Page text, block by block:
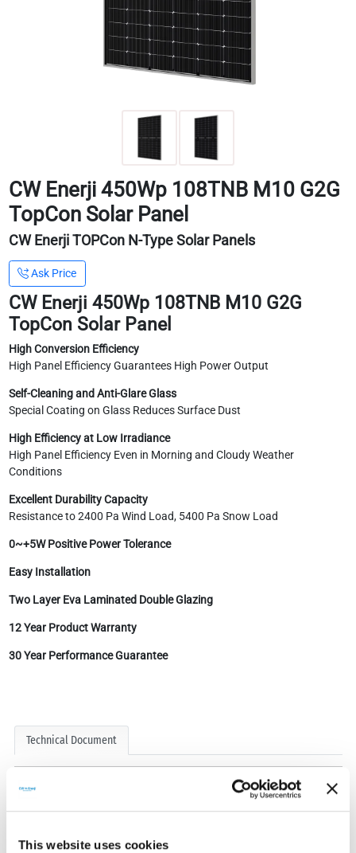
This website uses cookies
CW Enerji 450Wp 108TNB M10 G2G
TopCon Solar Panel
CW Enerji TOPCon N-Type Solar Panels
Ask Price
CW Enerji 450Wp 108TNB M10 G2G
TopCon Solar Panel
High Conversion Efficiency
High Panel Efficiency Guarantees High Power Output
Self-Cleaning and Anti-Glare Glass
Special Coating on Glass Reduces Surface Dust
High Efficiency at Low Irradiance
High Panel Efficiency Even in Morning and Cloudy Weather
Conditions
Excellent Durability Capacity
Resistance to 2400 Pa Wind Load, 5400 Pa Snow Load
0~+5W Positive Power Tolerance
Easy Installation
Two Layer Eva Laminated Double Glazing
12 Year Product Warranty
30 Year Performance Guarantee
Technical Document